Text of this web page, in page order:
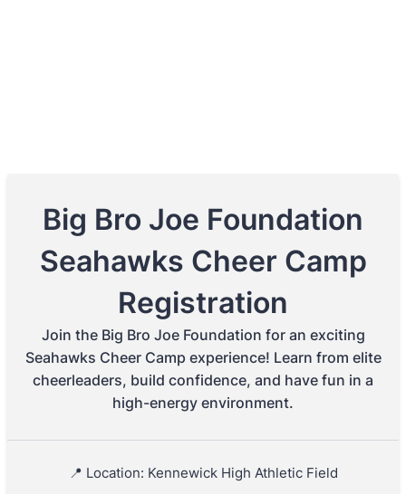
Big Bro Joe Foundation
Seahawks Cheer Camp
Registration
Join the Big Bro Joe Foundation for an exciting
Seahawks Cheer Camp experience! Learn from elite
cheerleaders, build confidence, and have fun in a
high-energy environment.
📍 Location: Kennewick High Athletic Field